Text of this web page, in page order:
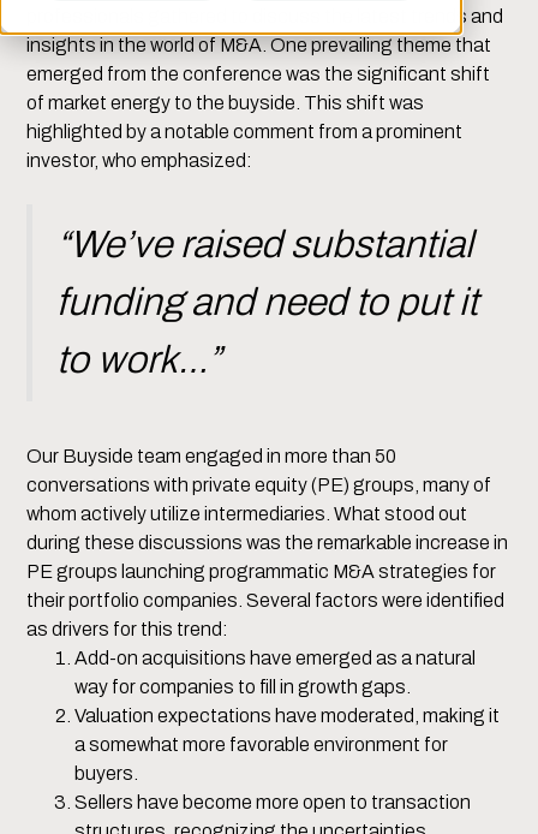
professionals gathered to discuss the latest trends and
insights in the world of M&A. One prevailing theme that
emerged from the conference was the significant shift
of market energy to the buyside. This shift was
highlighted by a notable comment from a prominent
investor, who emphasized:
“We’ve raised substantial
funding and need to put it
to work…”
Our Buyside team engaged in more than 50
conversations with private equity (PE) groups, many of
whom actively utilize intermediaries. What stood out
during these discussions was the remarkable increase in
PE groups launching programmatic M&A strategies for
their portfolio companies. Several factors were identified
as drivers for this trend:
Add-on acquisitions have emerged as a natural
way for companies to fill in growth gaps.
Valuation expectations have moderated, making it
a somewhat more favorable environment for
buyers.
Sellers have become more open to transaction